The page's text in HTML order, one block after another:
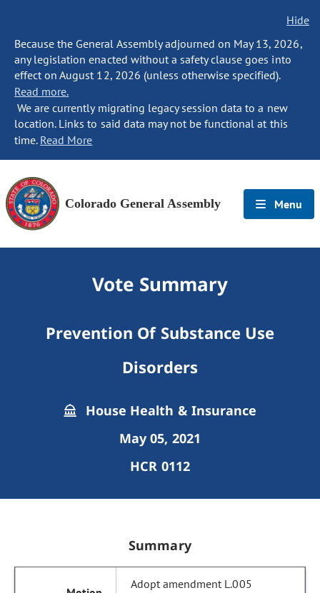
Hide
Because the General Assembly adjourned on May 13, 2026,
any legislation enacted without a safety clause goes into
effect on August 12, 2026 (unless otherwise specified).
Read more.
We are currently migrating legacy session data to a new
location. Links to said data may not be functional at this
time. Read More
Colorado General Assembly Menu
Vote Summary
Prevention Of Substance Use
Disorders
House Health & Insurance
May 05, 2021
HCR 0112
Summary
Adopt amendment L.005